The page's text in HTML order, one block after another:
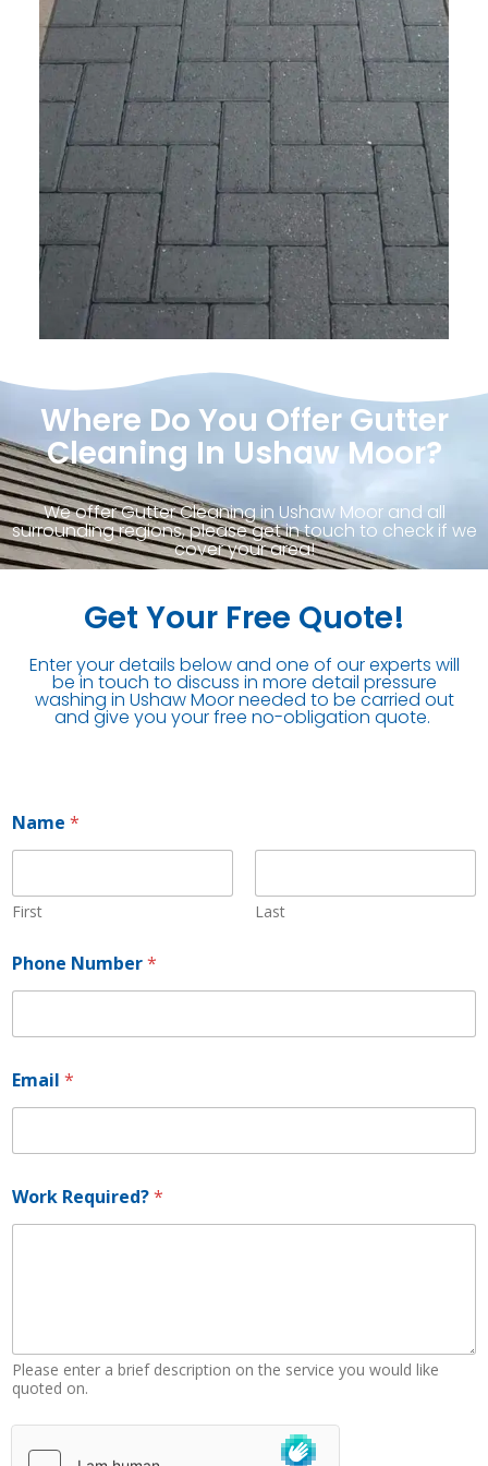
Where Do You Offer Gutter
Cleaning In Ushaw Moor?
We offer Gutter Cleaning in Ushaw Moor and all
surrounding regions, please get in touch to check if we
cover your area!
Get Your Free Quote!
Enter your details below and one of our experts will
be in touch to discuss in more detail pressure
washing in Ushaw Moor needed to be carried out
and give you your free no-obligation quote.
Name *
First Last
Phone Number*
m
a
l
h
o
n
Email *
Work Required?*
Please enter a brief description on the service you would like
quoted on.